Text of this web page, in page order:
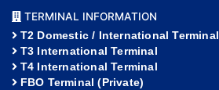
TERMINAL INFORMATION
T2 Domestic / International Terminal
T3 International Terminal
T4 International Terminal
FBO Terminal (Private)